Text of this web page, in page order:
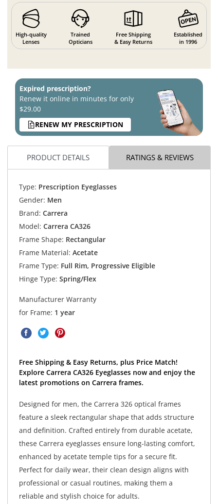
High-quality
Lenses
Trained
Opticians
Free Shipping
& Easy Returns
Established
in 1996
Expired prescription?
Renew it online in minutes for only
$29.00
RENEW MY PRESCRIPTION
PRODUCT DETAILS RATINGS & REVIEWS
Type: Prescription Eyeglasses
Gender: Men
Brand: Carrera
Model: Carrera CA326
Frame Shape: Rectangular
Frame Material: Acetate
Frame Type: Full Rim, Progressive Eligible
Hinge Type: Spring/Flex
Manufacturer Warranty
for Frame: 1 year
Free Shipping & Easy Returns, plus Price Match!
Explore Carrera CA326 Eyeglasses now and enjoy the
latest promotions on Carrera frames.
Designed for men, the Carrera 326 optical frames
feature a sleek rectangular shape that adds structure
and definition. Crafted entirely from durable acetate,
these Carrera eyeglasses ensure long-lasting comfort,
enhanced by acetate temple tips for a secure fit.
Perfect for daily wear, their clean design aligns with
professional or casual routines, making them a
reliable and stylish choice for adults.